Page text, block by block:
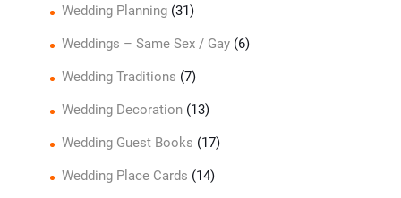
Wedding Planning(31)
Weddings – Same Sex / Gay(6)
Wedding Traditions (7)
Wedding Decoration(13)
Wedding Guest Books (17)
Wedding Place Cards (14)